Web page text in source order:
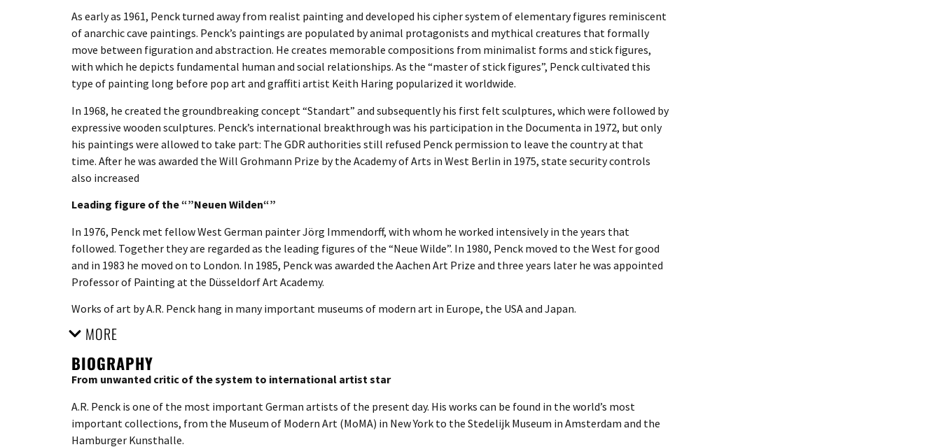
As early as 1961, Penck turned away from realist painting and developed his cipher system of elementary figures reminiscent
of anarchic cave paintings. Penck’s paintings are populated by animal protagonists and mythical creatures that formally
move between figuration and abstraction. He creates memorable compositions from minimalist forms and stick figures,
with which he depicts fundamental human and social relationships. As the “master of stick figures”, Penck cultivated this
type of painting long before pop art and graffiti artist Keith Haring popularized it worldwide.
In 1968, he created the groundbreaking concept “Standart” and subsequently his first felt sculptures, which were followed by
expressive wooden sculptures. Penck’s international breakthrough was his participation in the Documenta in 1972, but only
his paintings were allowed to take part: The GDR authorities still refused Penck permission to leave the country at that
time. After he was awarded the Will Grohmann Prize by the Academy of Arts in West Berlin in 1975, state security controls
also increased
Leading figure of the “”Neuen Wilden“”
In 1976, Penck met fellow West German painter Jörg Immendorff, with whom he worked intensively in the years that
followed. Together they are regarded as the leading figures of the “Neue Wilde”. In 1980, Penck moved to the West for good
and in 1983 he moved on to London. In 1985, Penck was awarded the Aachen Art Prize and three years later he was appointed
Professor of Painting at the Düsseldorf Art Academy.
Works of art by A.R. Penck hang in many important museums of modern art in Europe, the USA and Japan.
MORE
BIOGRAPHY
From unwanted critic of the system to international artist star
A.R. Penck is one of the most important German artists of the present day. His works can be found in the world’s most
important collections, from the Museum of Modern Art (MoMA) in New York to the Stedelijk Museum in Amsterdam and the
Hamburger Kunsthalle.